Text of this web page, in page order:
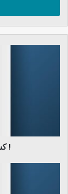
کشمیر اصل مسئلہ حقیقی چیلنج !